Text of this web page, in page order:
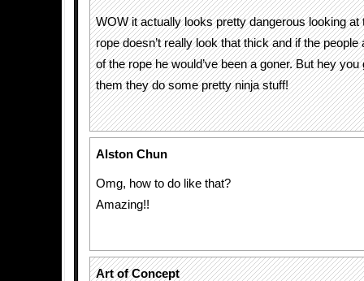
WOW it actually looks pretty dangerous looking at
rope doesn’t really look that thick and if the people
of the rope he would’ve been a goner. But hey you
them they do some pretty ninja stuff!
Alston Chun
Omg, how to do like that?
Amazing!!
Art of Concept